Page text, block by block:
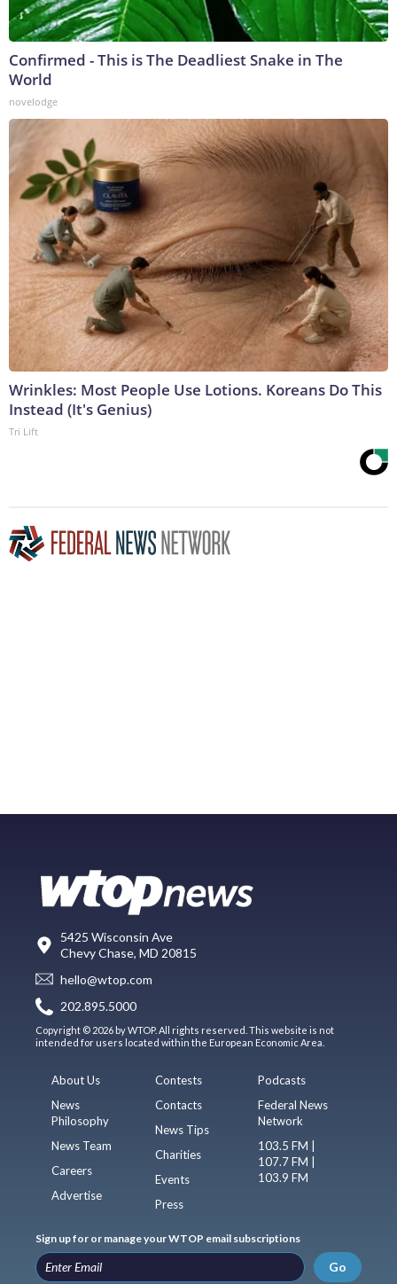
Confirmed - This is The Deadliest Snake in The
World
novelodge
Wrinkles: Most People Use Lotions. Koreans Do This
Instead (It's Genius)
Tri Lift
5425 Wisconsin Ave
Chevy Chase, MD 20815
hello@wtop.com
202.895.5000
Copyright © 2026 by WTOP. All rights reserved. This website is not
intended for users located within the European Economic Area.
About Us
News
Philosophy
News Team
Careers
Advertise
Contests
Contacts
News Tips
Charities
Events
Press
Podcasts
Federal News
Network
103.5 FM |
107.7 FM |
103.9 FM
Sign up for or manage your WTOP email subscriptions
Go